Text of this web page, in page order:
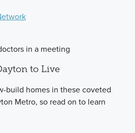
to Live
build homes in these coveted
Metro, so read on to learn